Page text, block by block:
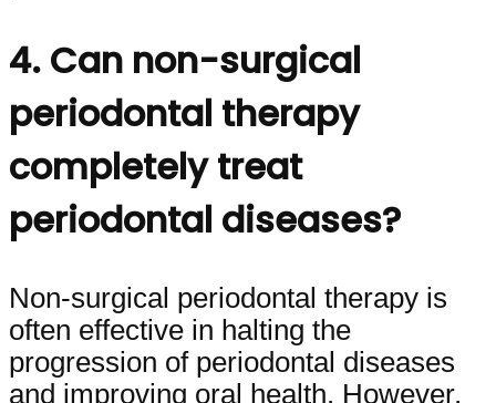
4. Can non-surgical
periodontal therapy
completely treat
periodontal diseases?
Non-surgical periodontal therapy is
often effective in halting the
progression of periodontal diseases
and improving oral health. However,